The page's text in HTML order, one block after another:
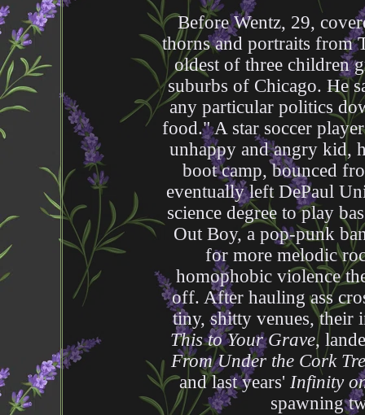
Before Wentz, 29,
thorns and portraits from
oldest of three children
suburbs of Chicago. He
any particular politics
food." A star soccer
unhappy and angry kid,
boot camp, bounced
eventually left DePaul
science degree to play
Out Boy, a pop-punk
for more melodic
homophobic violence
off. After hauling ass
tiny, shitty venues, their
This to Your Grave,
From Under the Cork
and last years' Infinity
spawning